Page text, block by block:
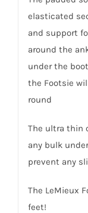
elasticated
and support
around the
under the
the Footsie
round
The ultra thin
any bulk
prevent any
The LeMieux
feet!